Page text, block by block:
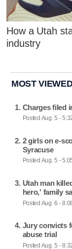
How a Utah
industry
MOST
Charges filed
Posted Aug. 5 -
2 girls on e-
Syracuse
Posted Aug. 5 -
Utah man
hero,' family
Posted Aug. 6 -
Jury convicts
abuse trial
Posted Aug. 5 -